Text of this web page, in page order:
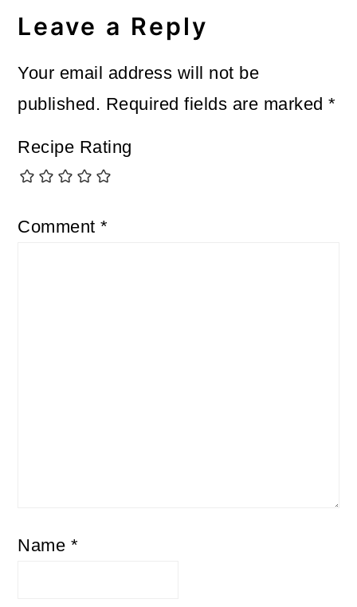
Interactions
Leave a Reply
Your email address will not be
published. Required fields are marked*
Recipe Rating
Comment*
Name *